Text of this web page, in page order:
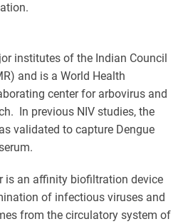
institutes of the Indian Council
and is a World Health
center for arbovirus and
In previous NIV studies, the
validated to capture Dengue
is an affinity biofiltration device
of infectious viruses and
from the circulatory system of